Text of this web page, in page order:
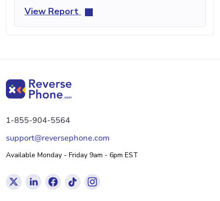
View Report
1-855-904-5564
support@reversephone.com
Available Monday - Friday 9am - 6pm EST